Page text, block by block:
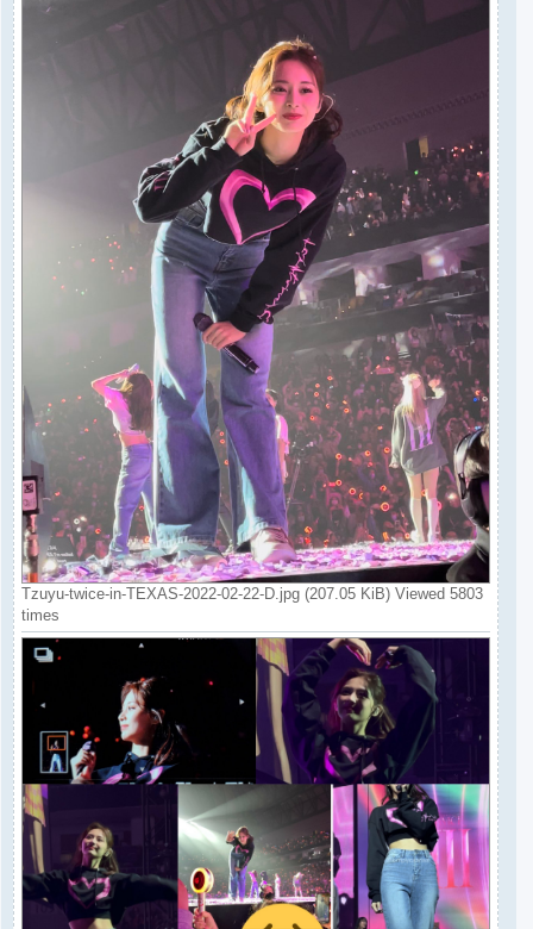
Tzuyu-twice-in-TEXAS-2022-02-22-D.jpg (207.05 KiB) Viewed 5803
times